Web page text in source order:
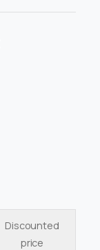
Discounted
price